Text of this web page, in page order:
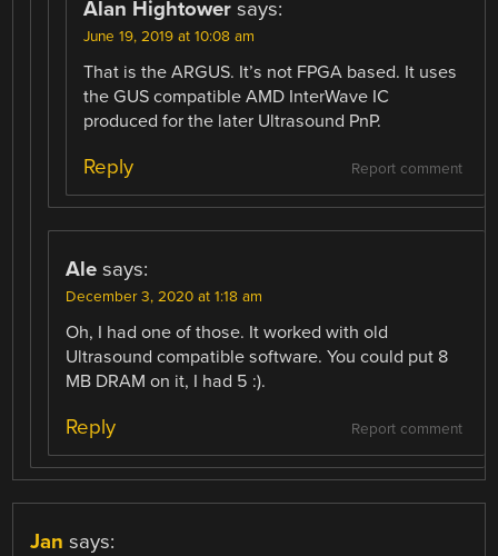
Alan Hightower says:
June 19, 2019 at 10:08 am
That is the ARGUS. It’s not FPGA based. It uses
the GUS compatible AMD InterWave IC
produced for the later Ultrasound PnP.
Report comment
Reply
Ale says:
December 3, 2020 at 1:18 am
Oh, I had one of those. It worked with old
Ultrasound compatible software. You could put 8
MB DRAM on it, I had 5 :).
Report comment
Reply
Jan says: